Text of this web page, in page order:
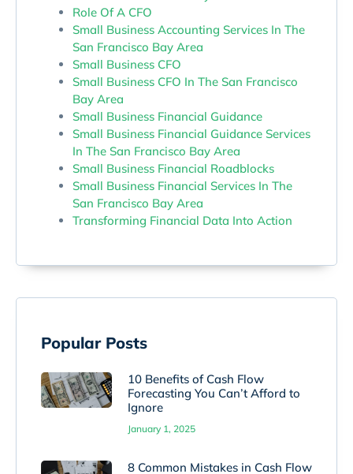
Role Of A CFO
Small Business Accounting Services In The
San Francisco Bay Area
Small Business CFO
Small Business CFO In The San Francisco
Bay Area
Small Business Financial Guidance
Small Business Financial Guidance Services
In The San Francisco Bay Area
Small Business Financial Roadblocks
Small Business Financial Services In The
San Francisco Bay Area
Transforming Financial Data Into Action
Popular Posts
10 Benefits of Cash Flow
Forecasting You Can’t Afford to
Ignore
January 1, 2025
8 Common Mistakes in Cash Flow